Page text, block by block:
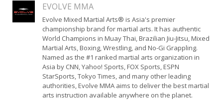
EVOLVE MMA
Evolve Mixed Martial Arts® is Asia's premier
championship brand for martial arts. It has authentic
World Champions in Muay Thai, Brazilian Jiu-Jitsu, Mixed
Martial Arts, Boxing, Wrestling, and No-Gi Grappling.
Named as the #1 ranked martial arts organization in
Asia by CNN, Yahoo! Sports, FOX Sports, ESPN
StarSports, Tokyo Times, and many other leading
authorities, Evolve MMA aims to deliver the best martial
arts instruction available anywhere on the planet.